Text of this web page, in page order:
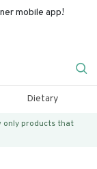
mobile app!
Dietary
only products that